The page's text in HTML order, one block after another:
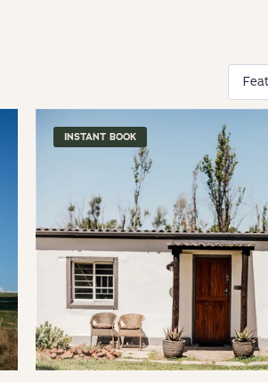
INSTANT BOOK